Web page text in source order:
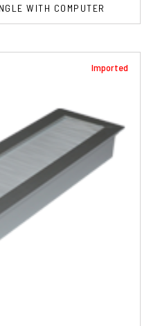
WITH COMPUTER
Imported